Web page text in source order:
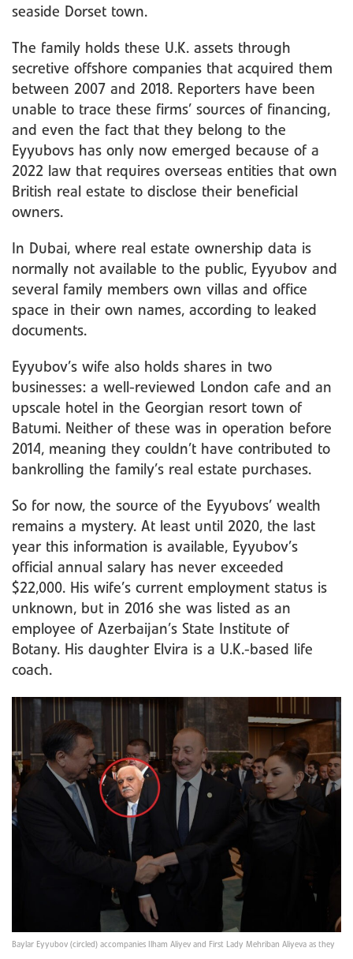
seaside Dorset town.
The family holds these U.K. assets through
secretive offshore companies that acquired them
between 2007 and 2018. Reporters have been
unable to trace these firms’ sources of financing,
and even the fact that they belong to the
Eyyubovs has only now emerged because of a
2022 law that requires overseas entities that own
British real estate to disclose their beneficial
owners.
In Dubai, where real estate ownership data is
normally not available to the public, Eyyubov and
several family members own villas and office
space in their own names, according to leaked
documents.
Eyyubov’s wife also holds shares in two
businesses: a well-reviewed London cafe and an
upscale hotel in the Georgian resort town of
Batumi. Neither of these was in operation before
2014, meaning they couldn’t have contributed to
bankrolling the family’s real estate purchases.
So for now, the source of the Eyyubovs’ wealth
remains a mystery. At least until 2020, the last
year this information is available, Eyyubov’s
official annual salary has never exceeded
$22,000. His wife’s current employment status is
unknown, but in 2016 she was listed as an
employee of Azerbaijan’s State Institute of
Botany. His daughter Elvira is a U.K.-based life
coach.
Baylar Eyyubov (circled) accompanies Ilham Aliyev and First Lady Mehriban Aliyeva as they